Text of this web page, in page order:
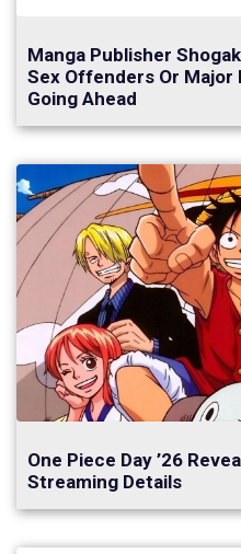
Manga Publisher
Sex Offenders Or Major
Going Ahead
One Piece Day ’26
Streaming Details